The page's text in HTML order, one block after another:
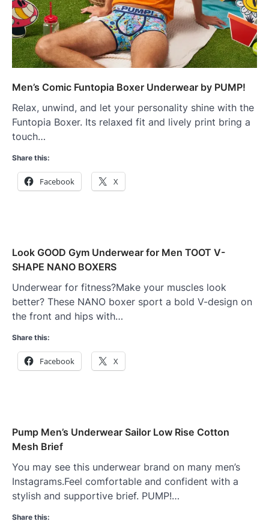
Men’s Comic Funtopia Boxer Underwear by PUMP!
Relax, unwind, and let your personality shine with the
Funtopia Boxer. Its relaxed fit and lively print bring a
touch…
Share this:
Facebook X
Look GOOD Gym Underwear for Men TOOT V-
SHAPE NANO BOXERS
Underwear for fitness?Make your muscles look
better? These NANO boxer sport a bold V-design on
the front and hips with…
Share this:
Facebook X
Pump Men’s Underwear Sailor Low Rise Cotton
Mesh Brief
You may see this underwear brand on many men’s
Instagrams.Feel comfortable and confident with a
stylish and supportive brief. PUMP!…
Share this: